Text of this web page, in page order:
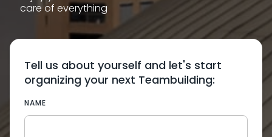
care of everything
Tell us about yourself and let's start
organizing your next Teambuilding:
NAME